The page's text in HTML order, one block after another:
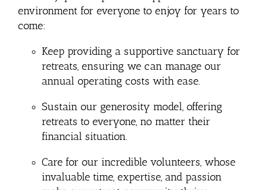
environment for everyone to enjoy for years to
come:
Keep providing a supportive sanctuary for
retreats, ensuring we can manage our
annual operating costs with ease.
Sustain our generosity model, offering
retreats to everyone, no matter their
financial situation.
Care for our incredible volunteers, whose
invaluable time, expertise, and passion